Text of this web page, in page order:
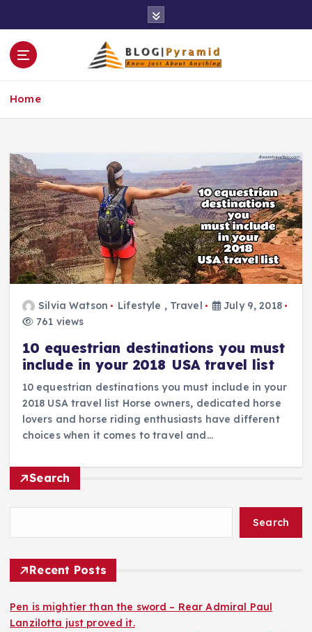
o
Home
Silvia Watson Lifestyle , Travel
July 9, 2018
761 views
10 equestrian destinations you must
include in your 2018 USA travel list
10 equestrian destinations you must include in your
2018 USA travel list Horse owners, dedicated horse
lovers and horse riding enthusiasts have different
choices when it comes to travel and…
Search
Search
Recent Posts
Pen is mightier than the sword – Rear Admiral Paul
Lanzilotta just proved it.